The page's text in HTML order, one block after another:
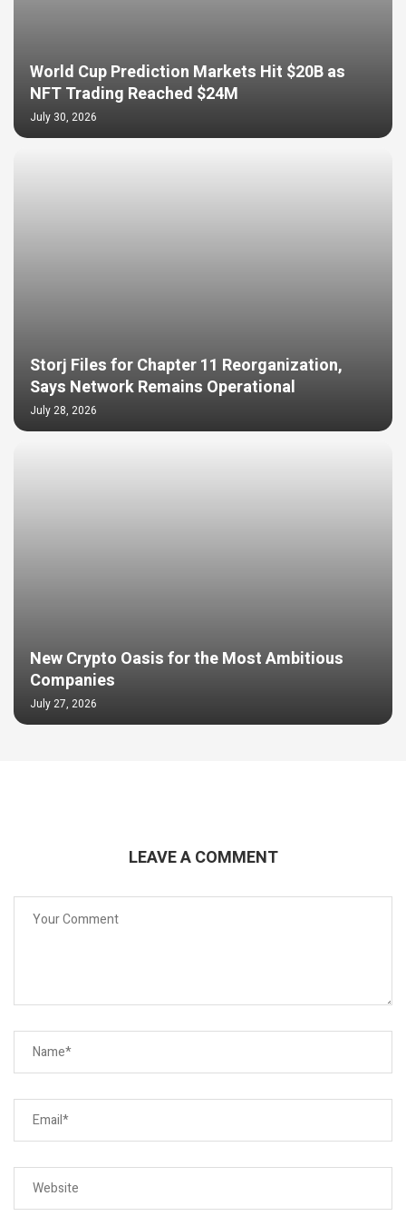
World Cup Prediction Markets Hit $20B as
NFT Trading Reached $24M
July 30, 2026
Storj Files for Chapter 11 Reorganization,
Says Network Remains Operational
July 28, 2026
New Crypto Oasis for the Most Ambitious
Companies
July 27, 2026
LEAVE A COMMENT